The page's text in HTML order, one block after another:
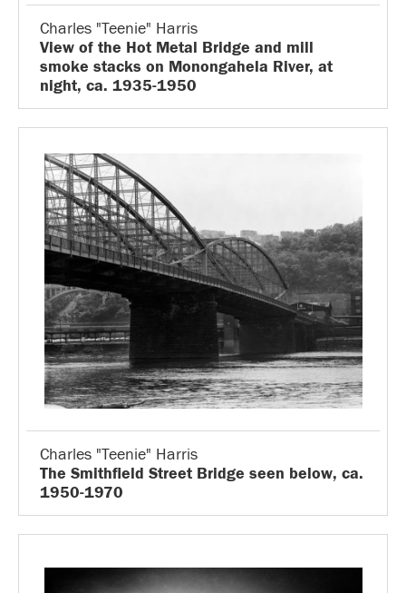
Charles "Teenie" Harris
View of the Hot Metal Bridge and mill
smoke stacks on Monongahela River, at
night, ca. 1935-1950
Charles "Teenie" Harris
The Smithfield Street Bridge seen below, ca.
1950-1970